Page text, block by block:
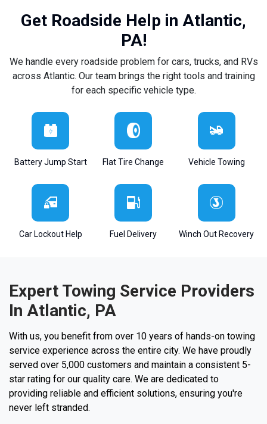
Get Roadside Help in Atlantic,
PA!
We handle every roadside problem for cars, trucks, and RVs
across Atlantic. Our team brings the right tools and training
for each specific vehicle type.
Battery Jump Start Flat Tire Change Vehicle Towing
Car Lockout Help Fuel Delivery Winch Out Recovery
Expert Towing Service Providers
In Atlantic, PA
With us, you benefit from over 10 years of hands-on towing
service experience across the entire city. We have proudly
served over 5,000 customers and maintain a consistent 5-
star rating for our quality care. We are dedicated to
providing reliable and efficient solutions, ensuring you're
never left stranded.